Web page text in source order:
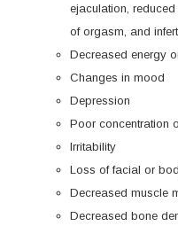
ejaculation,
of orgasm, and
Decreased energy
Changes in mood
Depression
Poor concentration
Irritability
Loss of facial or
Decreased muscle
Decreased bone